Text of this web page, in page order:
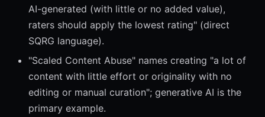
AI-generated (with little or no added value),
raters should apply the lowest rating" (direct
SQRG language).
"Scaled Content Abuse" names creating "a lot of
content with little effort or originality with no
editing or manual curation"; generative AI is the
primary example.